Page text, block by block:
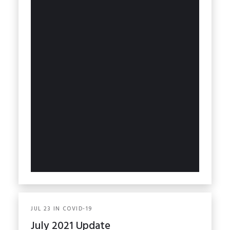
JUL 23 IN COVID-19
July 2021 Update